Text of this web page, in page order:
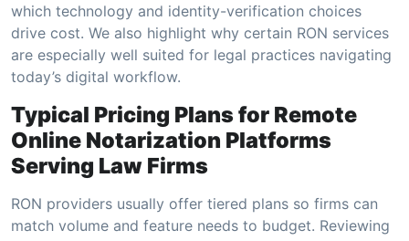
which technology and identity-verification choices
drive cost. We also highlight why certain RON services
are especially well suited for legal practices navigating
today’s digital workflow.
Typical Pricing Plans for Remote
Online Notarization Platforms
Serving Law Firms
RON providers usually offer tiered plans so firms can
match volume and feature needs to budget. Reviewing